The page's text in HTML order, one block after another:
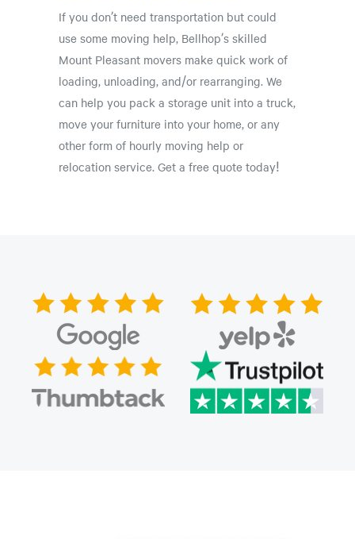
If you don’t need transportation but could
use some moving help, Bellhop’s skilled
Mount Pleasant movers make quick work of
loading, unloading, and/or rearranging. We
can help you pack a storage unit into a truck,
move your furniture into your home, or any
other form of hourly moving help or
relocation service. Get a free quote today!